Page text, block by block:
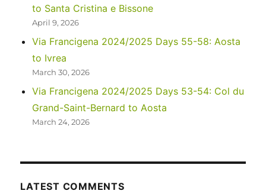
and
a
day
in
Tuscany
to Santa Cristina e Bissone
April 9, 2026
Via Francigena 2024/2025 Days 55-58: Aosta
to Ivrea
March 30, 2026
Via Francigena 2024/2025 Days 53-54: Col du
Grand-Saint-Bernard to Aosta
March 24, 2026
LATEST COMMENTS